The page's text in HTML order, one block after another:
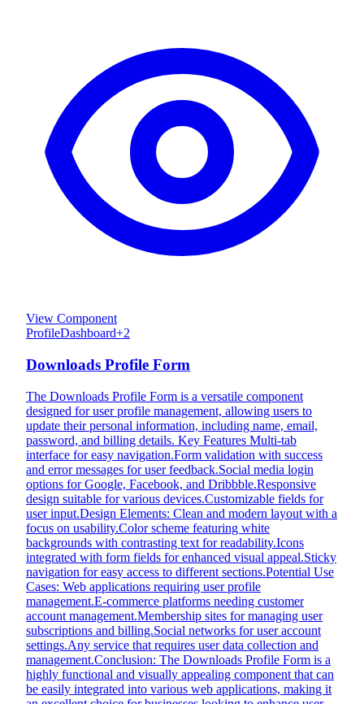
View Component
ProfileDashboard+2
Downloads Profile Form
The Downloads Profile Form is a versatile component
designed for user profile management, allowing users to
update their personal information, including name, email,
password, and billing details. Key Features Multi-tab
interface for easy navigation.Form validation with success
and error messages for user feedback.Social media login
options for Google, Facebook, and Dribbble.Responsive
design suitable for various devices.Customizable fields for
user input.Design Elements: Clean and modern layout with a
focus on usability.Color scheme featuring white
backgrounds with contrasting text for readability.Icons
integrated with form fields for enhanced visual appeal.Sticky
navigation for easy access to different sections.Potential Use
Cases: Web applications requiring user profile
management.E-commerce platforms needing customer
account management.Membership sites for managing user
subscriptions and billing.Social networks for user account
settings.Any service that requires user data collection and
management.Conclusion: The Downloads Profile Form is a
highly functional and visually appealing component that can
be easily integrated into various web applications, making it